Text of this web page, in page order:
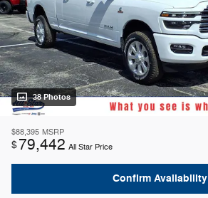
38 Photos
$88,395 MSRP
$79,442 All Star Price
Confirm Availability